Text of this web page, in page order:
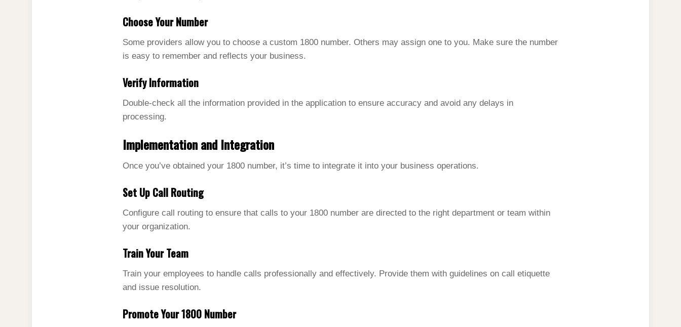
Choose Your Number
Some providers allow you to choose a custom 1800 number. Others may assign one to you. Make sure the number
is easy to remember and reflects your business.
Verify Information
Double-check all the information provided in the application to ensure accuracy and avoid any delays in
processing.
Implementation and Integration
Once you’ve obtained your 1800 number, it’s time to integrate it into your business operations.
Set Up Call Routing
Configure call routing to ensure that calls to your 1800 number are directed to the right department or team within
your organization.
Train Your Team
Train your employees to handle calls professionally and effectively. Provide them with guidelines on call etiquette
and issue resolution.
Promote Your 1800 Number